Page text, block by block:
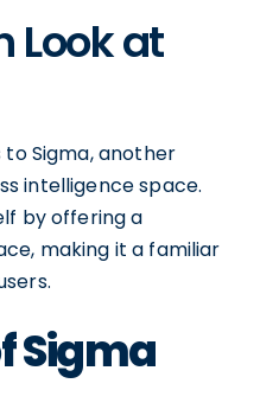
Look at
to Sigma, another
intelligence space.
by offering a
making it a familiar
Sigma